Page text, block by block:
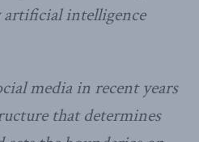
artificial intelligence
media in recent years
that determines